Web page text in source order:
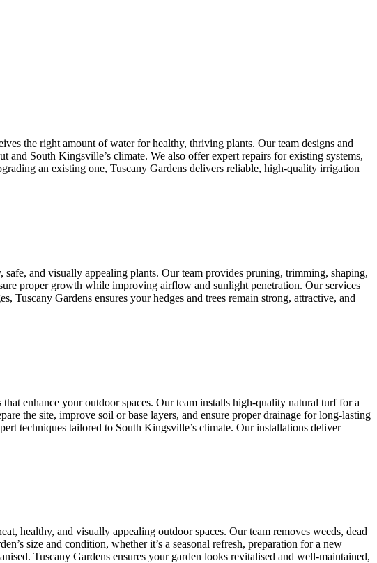
the right amount of water for healthy, thriving plants. Our team designs and
South Kingsville’s climate. We also offer expert repairs for existing systems,
an existing one, Tuscany Gardens delivers reliable, high-quality irrigation
and visually appealing plants. Our team provides pruning, trimming, shaping,
proper growth while improving airflow and sunlight penetration. Our services
Tuscany Gardens ensures your hedges and trees remain strong, attractive, and
enhance your outdoor spaces. Our team installs high-quality natural turf for a
the site, improve soil or base layers, and ensure proper drainage for long-lasting
techniques tailored to South Kingsville’s climate. Our installations deliver
healthy, and visually appealing outdoor spaces. Our team removes weeds, dead
size and condition, whether it’s a seasonal refresh, preparation for a new
Tuscany Gardens ensures your garden looks revitalised and well-maintained,